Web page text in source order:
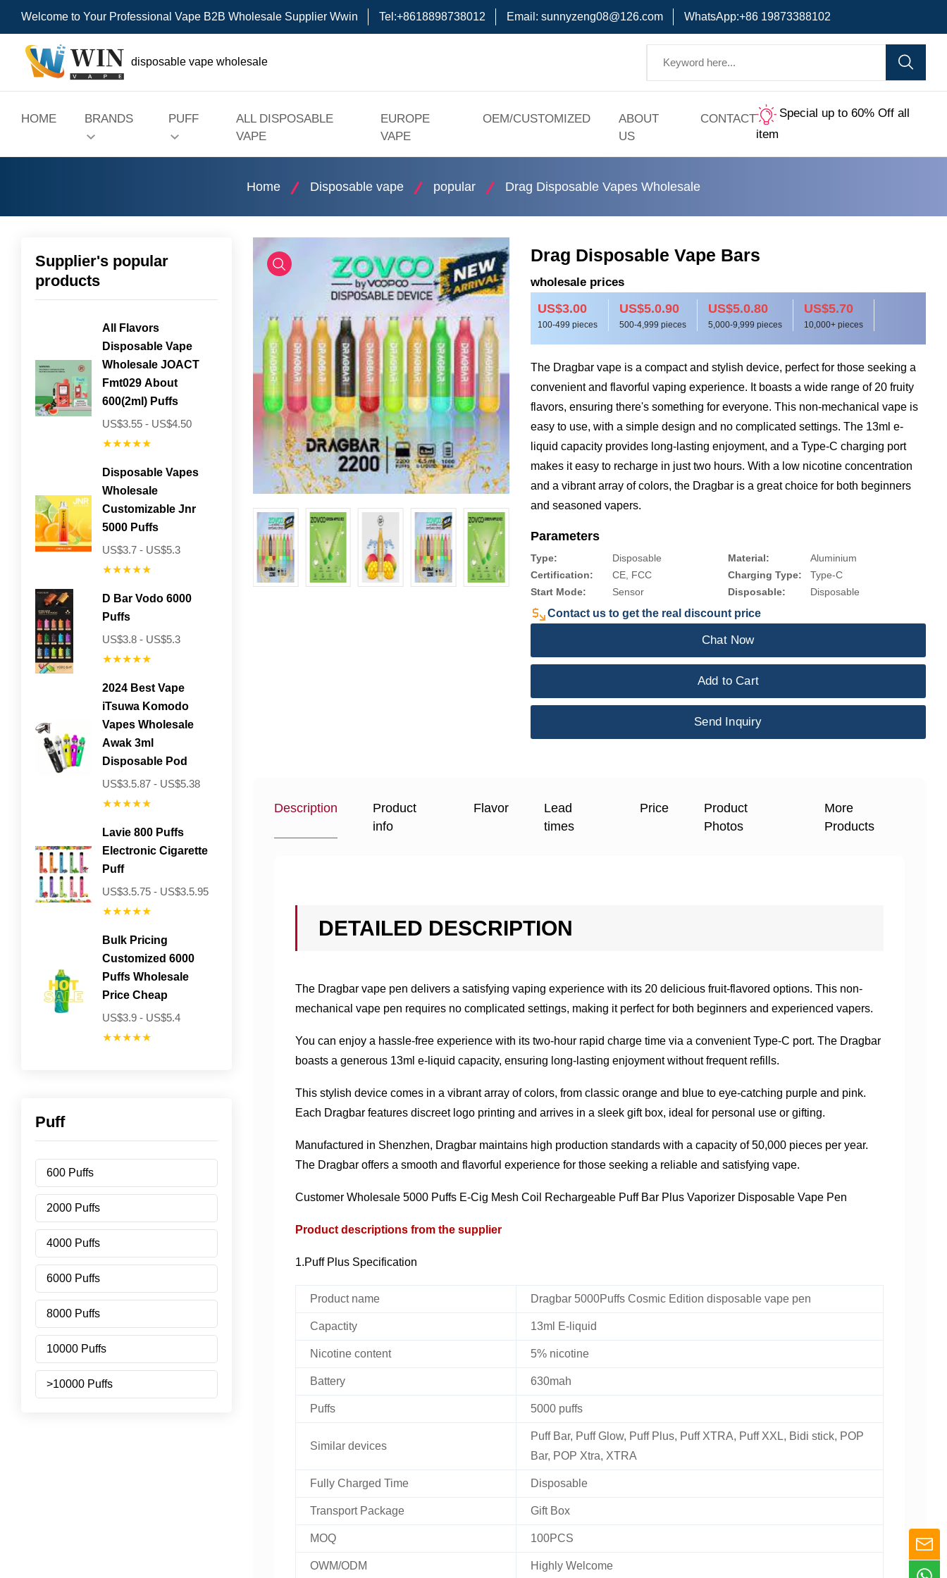
Welcome to Your Professional Vape B2B Wholesale Supplier Wwin Tel:+8618898738012 Email: sunnyzeng08@126.com WhatsApp:+86 19873388102
disposable vape wholesale
HOME BRANDS PUFF
ALL DISPOSABLE
VAPE
EUROPE
VAPE
OEM/CUSTOMIZED
ABOUT
US
CONTACT
Special up to 60% Off all
item
Home Disposable vape popular Drag Disposable Vapes Wholesale
Supplier's popular
products
All Flavors
Disposable Vape
Wholesale JOACT
Fmt029 About
600(2ml) Puffs
US$3.55 - US$4.50
★★★★★
Disposable Vapes
Wholesale
Customizable Jnr
5000 Puffs
US$3.7 - US$5.3
★★★★★
D Bar Vodo 6000
Puffs
US$3.8 - US$5.3
★★★★★
2024 Best Vape
iTsuwa Komodo
Vapes Wholesale
Awak 3ml
Disposable Pod
US$3.5.87 - US$5.38
★★★★★
Lavie 800 Puffs
Electronic Cigarette
Puff
US$3.5.75 - US$3.5.95
★★★★★
Bulk Pricing
Customized 6000
Puffs Wholesale
Price Cheap
US$3.9 - US$5.4
★★★★★
Puff
600 Puffs
2000 Puffs
4000 Puffs
6000 Puffs
8000 Puffs
10000 Puffs
>10000 Puffs
Drag Disposable Vape Bars
wholesale prices
US$3.00
100-499 pieces
US$5.0.90
500-4,999 pieces
US$5.0.80
5,000-9,999 pieces
US$5.70
10,000+ pieces
The Dragbar vape is a compact and stylish device, perfect for those seeking a
convenient and flavorful vaping experience. It boasts a wide range of 20 fruity
flavors, ensuring there's something for everyone. This non-mechanical vape is
easy to use, with a simple design and no complicated settings. The 13ml e-
liquid capacity provides long-lasting enjoyment, and a Type-C charging port
makes it easy to recharge in just two hours. With a low nicotine concentration
and a vibrant array of colors, the Dragbar is a great choice for both beginners
and seasoned vapers.
Parameters
Type: Disposable Material:
Aluminium
Certification:
CE, FCC Charging Type:
Type-C
Start Mode:
Sensor Disposable: Disposable
Contact us to get the real discount price
Chat Now
Add to Cart
Send Inquiry
Description
Product
info
Flavor
Lead
times
Price
Product
Photos
More
Products
DETAILED DESCRIPTION
The Dragbar vape pen delivers a satisfying vaping experience with its 20 delicious fruit-flavored options. This non-
mechanical vape pen requires no complicated settings, making it perfect for both beginners and experienced vapers.
You can enjoy a hassle-free experience with its two-hour rapid charge time via a convenient Type-C port. The Dragbar
boasts a generous 13ml e-liquid capacity, ensuring long-lasting enjoyment without frequent refills.
This stylish device comes in a vibrant array of colors, from classic orange and blue to eye-catching purple and pink.
Each Dragbar features discreet logo printing and arrives in a sleek gift box, ideal for personal use or gifting.
Manufactured in Shenzhen, Dragbar maintains high production standards with a capacity of 50,000 pieces per year.
The Dragbar offers a smooth and flavorful experience for those seeking a reliable and satisfying vape.
Customer Wholesale 5000 Puffs E-Cig Mesh Coil Rechargeable Puff Bar Plus Vaporizer Disposable Vape Pen
Product descriptions from the supplier
1.Puff Plus Specification
Product name Dragbar 5000Puffs Cosmic Edition disposable vape pen
Capactity 13ml E-liquid
Nicotine content 5% nicotine
Battery 630mah
Puffs 5000 puffs
Similar devices
Puff Bar, Puff Glow, Puff Plus, Puff XTRA, Puff XXL, Bidi stick, POP
Bar, POP Xtra, XTRA
Fully Charged Time Disposable
Transport Package Gift Box
MOQ 100PCS
OWM/ODM Highly Welcome